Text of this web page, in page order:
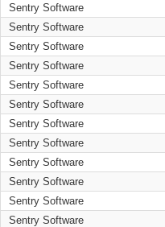
Sentry Software
Sentry Software
Sentry Software
Sentry Software
Sentry Software
Sentry Software
Sentry Software
Sentry Software
Sentry Software
Sentry Software
Sentry Software
Sentry Software